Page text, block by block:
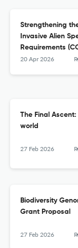
Strengthening
Invasive Alien
Requirements
20 Apr 2026
The Final
world
27 Feb 2026
Biodiversity
Grant Proposal
27 Feb 2026